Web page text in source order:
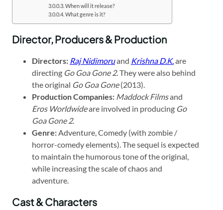
When will it release?
What genre is it?
Director, Producers & Production
Directors: Raj Nidimoruand Krishna D.K.are
directing Go Goa Gone 2. They were also behind
the original Go Goa Gone(2013).
Production Companies: Maddock Filmsand
Eros Worldwideare involved in producing Go
Goa Gone 2.
Genre:Adventure, Comedy (with zombie /
horror-comedy elements). The sequel is expected
to maintain the humorous tone of the original,
while increasing the scale of chaos and
adventure.
Cast & Characters